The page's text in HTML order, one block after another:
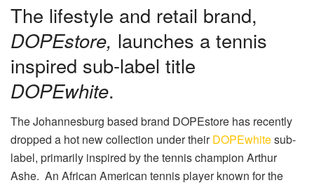
The lifestyle and retail brand,
DOPEstore, launches a tennis
inspired sub-label title
DOPEwhite.
The Johannesburg based brand DOPEstore has recently
dropped a hot new collection under theirDOPEwhitesub-
label, primarily inspired by the tennis champion Arthur
Ashe. An African American tennis player known for the